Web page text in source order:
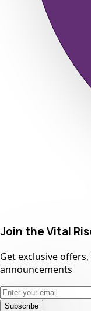
Join the Vital
Get exclusive
announcements
Subscribe